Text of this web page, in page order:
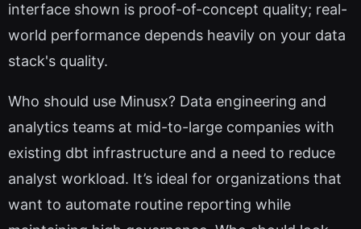
interface shown is proof-of-concept quality; real-
world performance depends heavily on your data
stack's quality.
Who should use Minusx? Data engineering and
analytics teams at mid-to-large companies with
existing dbt infrastructure and a need to reduce
analyst workload. It’s ideal for organizations that
want to automate routine reporting while